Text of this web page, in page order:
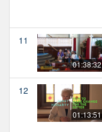
11
01:38:32
12
01:13:51